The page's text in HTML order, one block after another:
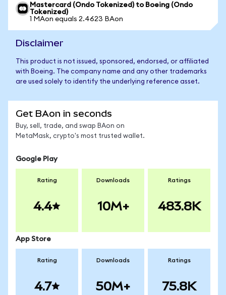
Mastercard (Ondo Tokenized) to Boeing (Ondo
Tokenized)
1 MAon equals 2.4623 BAon
Disclaimer
This product is not issued, sponsored, endorsed, or affiliated
with Boeing. The company name and any other trademarks
are used solely to identify the underlying reference asset.
Get BAon in seconds
Buy, sell, trade, and swap BAon on
MetaMask, crypto's most trusted wallet.
Google Play
Rating
4.4
Downloads
10M+
Ratings
483.8K
App Store
Rating
4.7
Downloads
50M+
Ratings
75.8K